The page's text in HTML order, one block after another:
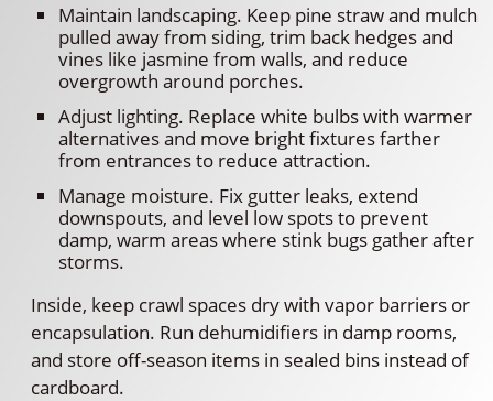
Maintain landscaping. Keep pine straw and mulch
pulled away from siding, trim back hedges and
vines like jasmine from walls, and reduce
overgrowth around porches.
Adjust lighting. Replace white bulbs with warmer
alternatives and move bright fixtures farther
from entrances to reduce attraction.
Manage moisture. Fix gutter leaks, extend
downspouts, and level low spots to prevent
damp, warm areas where stink bugs gather after
storms.
Inside, keep crawl spaces dry with vapor barriers or
encapsulation. Run dehumidifiers in damp rooms,
and store off-season items in sealed bins instead of
cardboard.